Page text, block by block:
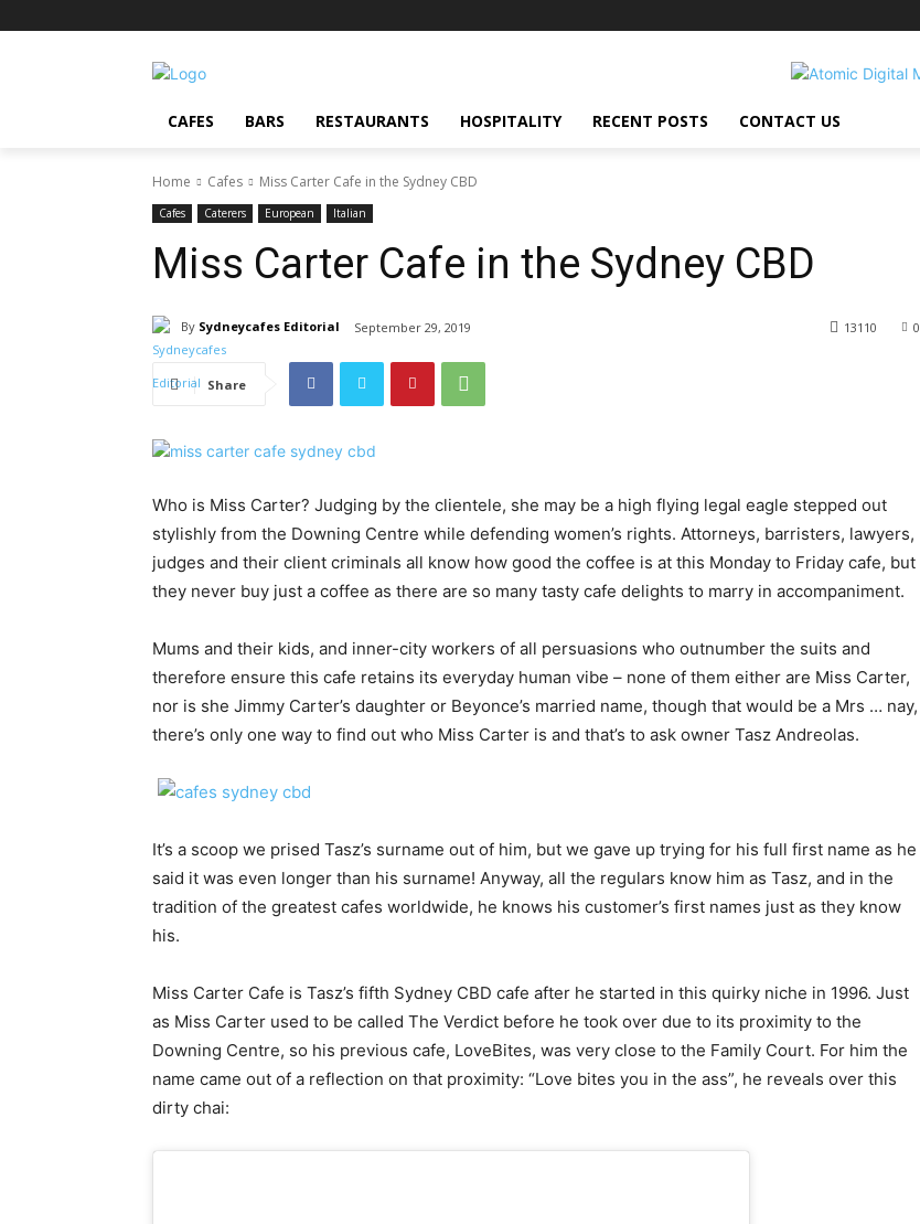
CAFES BARS RESTAURANTS HOSPITALITY RECENT POSTS CONTACT US
Home Cafes Miss Carter Cafe in the Sydney CBD
Cafes Caterers European Italian
Miss Carter Cafe in the Sydney CBD
By Sydneycafes Editorial September 29, 2019 0
13110
Share
Who is Miss Carter? Judging by the clientele, she may be a high flying legal eagle stepped out
stylishly from the Downing Centre while defending women’s rights. Attorneys, barristers, lawyers,
judges and their client criminals all know how good the coffee is at this Monday to Friday cafe, but
they never buy just a coffee as there are so many tasty cafe delights to marry in accompaniment.
Mums and their kids, and inner-city workers of all persuasions who outnumber the suits and
therefore ensure this cafe retains its everyday human vibe – none of them either are Miss Carter,
nor is she Jimmy Carter’s daughter or Beyonce’s married name, though that would be a Mrs … nay,
there’s only one way to find out who Miss Carter is and that’s to ask owner Tasz Andreolas.
It’s a scoop we prised Tasz’s surname out of him, but we gave up trying for his full first name as he
said it was even longer than his surname! Anyway, all the regulars know him as Tasz, and in the
tradition of the greatest cafes worldwide, he knows his customer’s first names just as they know
his.
Miss Carter Cafe is Tasz’s fifth Sydney CBD cafe after he started in this quirky niche in 1996. Just
as Miss Carter used to be called The Verdict before he took over due to its proximity to the
Downing Centre, so his previous cafe, LoveBites, was very close to the Family Court. For him the
name came out of a reflection on that proximity: “Love bites you in the ass”, he reveals over this
dirty chai: